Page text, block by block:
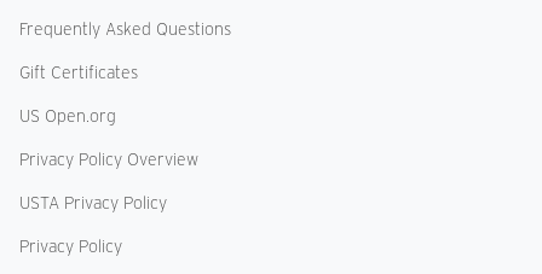
Frequently Asked Questions
Gift Certificates
US Open.org
Privacy Policy Overview
USTA Privacy Policy
Privacy Policy